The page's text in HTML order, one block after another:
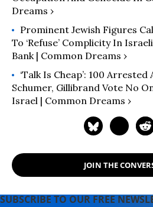
Dreams ›
Prominent Jewish Figures
To ‘Refuse’ Complicity In
Bank | Common Dreams ›
‘Talk Is Cheap’: 100
Schumer, Gillibrand Vote No
Israel | Common Dreams ›
JOIN THE
SUBSCRIBE TO OUR FREE